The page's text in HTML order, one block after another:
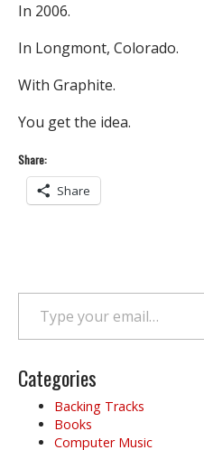
In 2006.
In Longmont, Colorado.
With Graphite.
You get the idea.
Share:
Share
Type your email…
Categories
Backing Tracks
Books
Computer Music